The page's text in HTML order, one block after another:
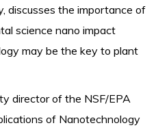
discusses the importance of
science nano impact
may be the key to plant
director of the NSF/EPA
of Nanotechnology